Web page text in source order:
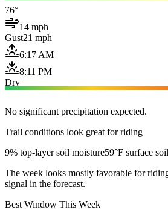
76°
14 mph
Gust21 mph
6:17 AM
8:11 PM
Dry
No significant precipitation expected.
Trail conditions look great for riding
9% top-layer soil moisture59°F surface
The week looks mostly favorable for
signal in the forecast.
Best Window This Week